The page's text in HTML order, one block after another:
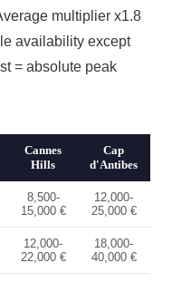
multiplier x1.8
availability except
= absolute peak
Cannes
Hills
Cap
d'Antibes
8,500-
15,000 €
12,000-
25,000 €
12,000-
22,000 €
18,000-
40,000 €